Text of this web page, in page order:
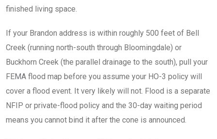
finished living space.
If your Brandon address is within roughly 500 feet of Bell
Creek (running north-south through Bloomingdale) or
Buckhorn Creek (the parallel drainage to the south), pull your
FEMA flood map before you assume your HO-3 policy will
cover a flood event. It very likely will not. Flood is a separate
NFIP or private-flood policy and the 30-day waiting period
means you cannot bind it after the cone is announced.